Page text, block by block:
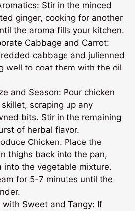
Stir in the minced
ginger, cooking for another
the aroma fills your kitchen.
Cabbage and Carrot:
cabbage and julienned
well to coat them with the oil
and Season: Pour chicken
scraping up any
bits. Stir in the remaining
of herbal flavor.
Chicken: Place the
thighs back into the pan,
into the vegetable mixture.
for 5-7 minutes until the
with Sweet and Tangy: If